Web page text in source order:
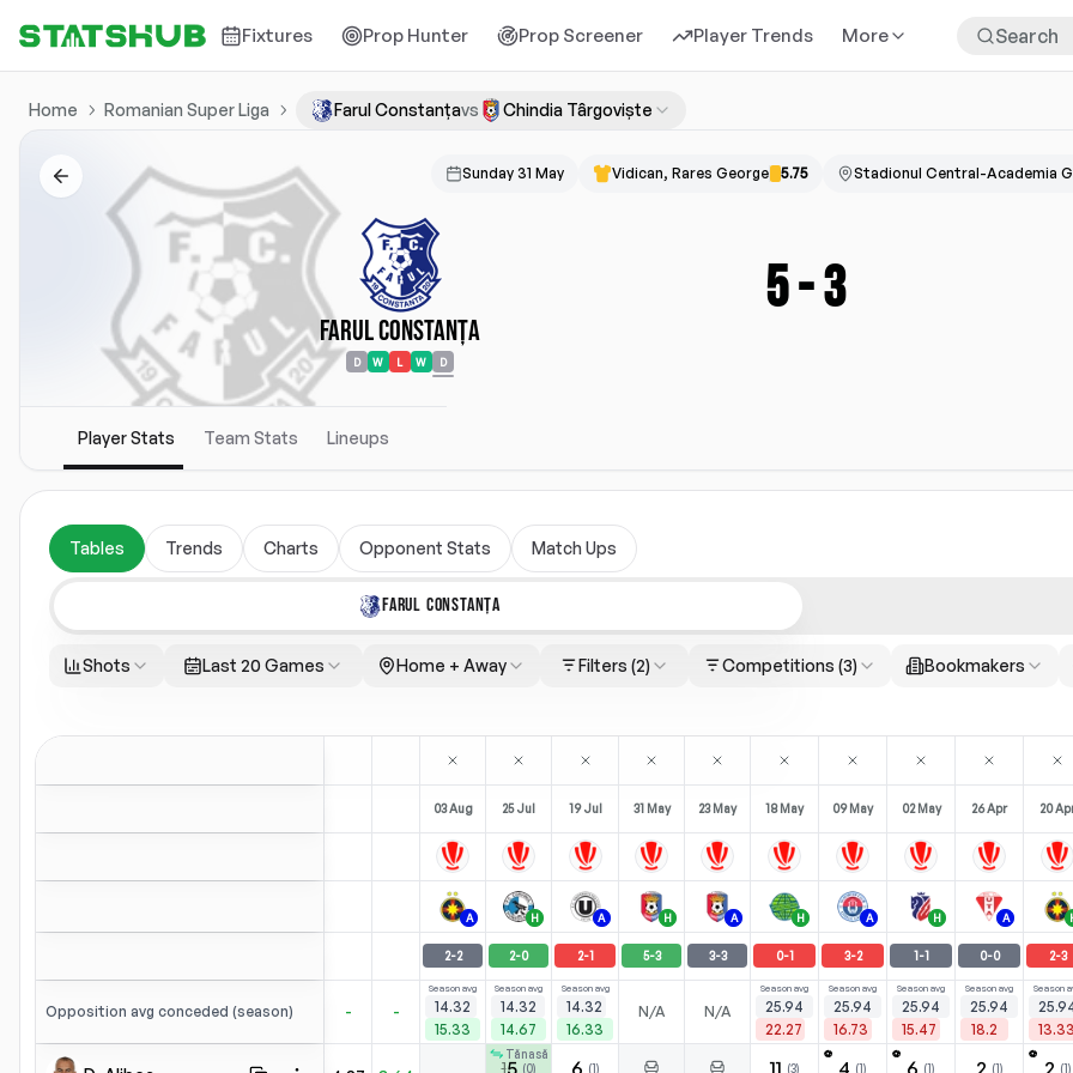
Fixtures Prop Hunter Prop Screener Player Trends More
Home Romanian Super Liga Farul Constanțavs Chindia Târgoviște
Sunday 31 May Vidican, Rares George 5.75 Stadionul Central-Academia
Farul Constanța
D W L W D
5-3
Player Stats Team Stats Lineups
Tables Trends Charts Opponent Stats Match Ups
FARUL CONSTANȚA
Shots Last 20 Games Home + Away Filters (2) Competitions (3) Bookmakers
03 Aug 25 Jul 19 Jul 31 May 23 May 18 May 09 May 02 May 26 Apr 20
A H A H A H A H A
2-2 2-0 2-1 5-3 3-3 0-1 3-2 1-1 0-0 2-3
Opposition avg conceded (season) - -
Season avg
14.32
15.33
Season avg
14.32
14.67
Season avg
14.32
16.33
N/A N/A
Season avg
25.94
22.27
Season avg
25.94
16.73
Season avg
25.94
15.47
Season avg
25.94
18.2
Season
13.33
Tănasă
15 (0) 6 (1) 11 (3)
⚽
4 (1)
⚽
6 (1) 2 (1)
⚽
2 (1)